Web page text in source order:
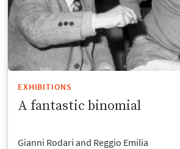
EXHIBITIONS
A fantastic binomial
Gianni Rodari and Reggio Emilia